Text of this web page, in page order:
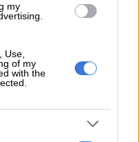
my
Use,
of my
with the
offered; Pure and Luxury,
zone climate control, a
and ventilated front